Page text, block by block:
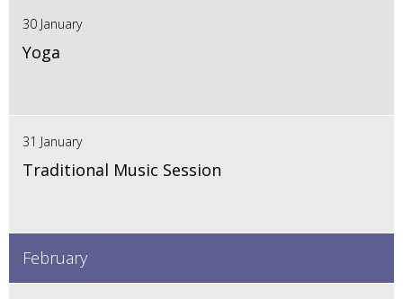
30 January
Yoga
31 January
Traditional Music Session
February